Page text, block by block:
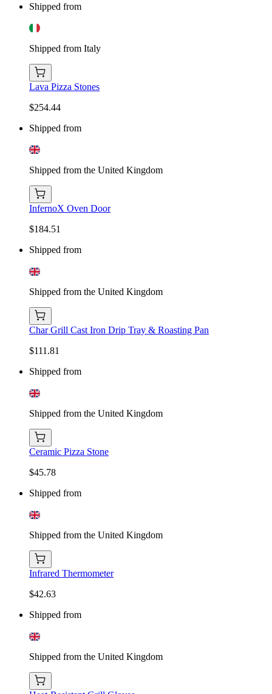
Shipped from
Shipped from Italy
Lava Pizza Stones
$254.44
Shipped from
Shipped from the United Kingdom
InfernoX Oven Door
$184.51
Shipped from
Shipped from the United Kingdom
Char Grill Cast Iron Drip Tray & Roasting Pan
$111.81
Shipped from
Shipped from the United Kingdom
Ceramic Pizza Stone
$45.78
Shipped from
Shipped from the United Kingdom
Infrared Thermometer
$42.63
Shipped from
Shipped from the United Kingdom